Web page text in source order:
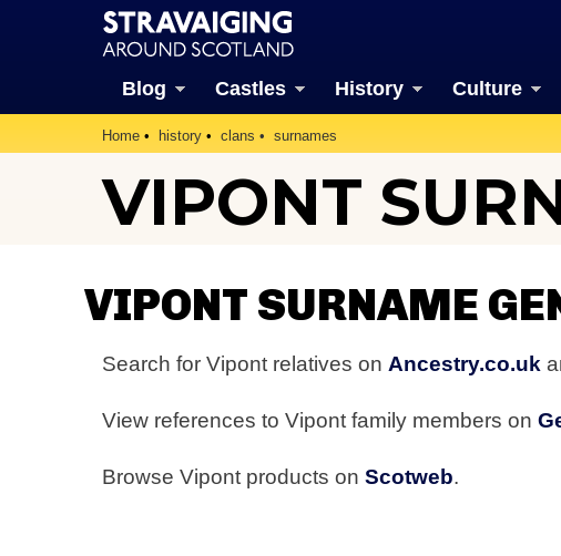
Blog Castles History Culture
Home history clans surnames
VIPONT
VIPONT SURNAME
Search for Vipont relatives on Ancestry.co.uk
View references to Vipont family members on
Browse Vipont products on Scotweb.